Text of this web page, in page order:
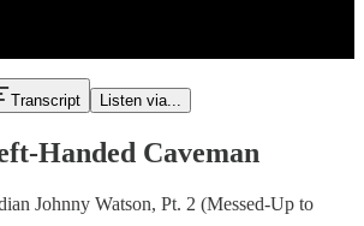
Transcript Listen via...
Handed Caveman
Johnny Watson, Pt. 2 (Messed-Up to